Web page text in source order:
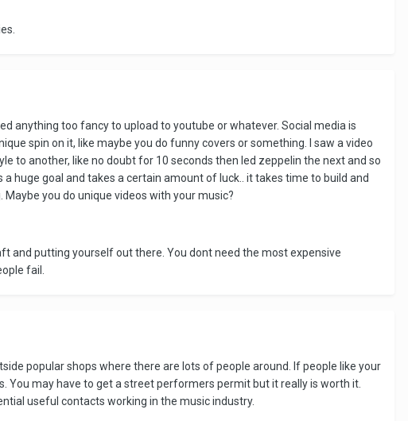
anything too fancy to upload to youtube or whatever. Social media is
spin on it, like maybe you do funny covers or something. I saw a video
to another, like no doubt for 10 seconds then led zeppelin the next and so
huge goal and takes a certain amount of luck.. it takes time to build and
you do unique videos with your music?
and putting yourself out there. You dont need the most expensive
fail.
popular shops where there are lots of people around. If people like your
You may have to get a street performers permit but it really is worth it.
useful contacts working in the music industry.